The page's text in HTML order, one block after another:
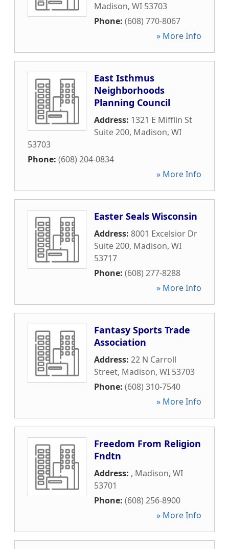
Madison, WI 53703
Phone: (608) 770-8067
» More Info
East Isthmus
Neighborhoods
Planning Council
Address: 1321 E Mifflin St
Suite 200, Madison, WI
53703
Phone: (608) 204-0834
» More Info
Easter Seals Wisconsin
Address: 8001 Excelsior Dr
Suite 200, Madison, WI
53717
Phone: (608) 277-8288
» More Info
Fantasy Sports Trade
Association
Address: 22 N Carroll
Street, Madison, WI 53703
Phone: (608) 310-7540
» More Info
Freedom From Religion
Fndtn
Address: , Madison, WI
53701
Phone: (608) 256-8900
» More Info